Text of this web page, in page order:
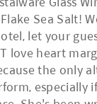
Sea Salt!
let your
love heart
the only